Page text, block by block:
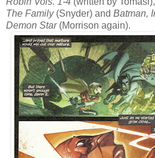
The Family(Snyder) and Batman,
Demon Star(Morrison again).